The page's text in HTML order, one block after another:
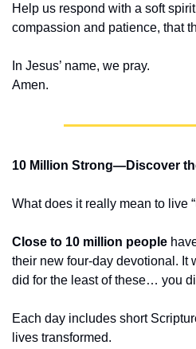
Help us respond with a soft
compassion and patience, that
In Jesus’ name, we pray.
Amen.
10 Million Strong—Discover
What does it really mean to live
Close to 10 million people
their new four-day devotional. It
did for the least of these… you
Each day includes short
lives transformed.